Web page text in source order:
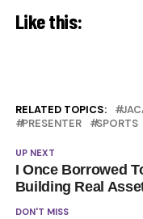
Like this:
RELATED TOPICS:
PRESENTER
SPORTS
UP NEXT
I Once Borrowed
Building Real
DON'T MISS